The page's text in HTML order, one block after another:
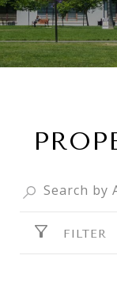
FILTER